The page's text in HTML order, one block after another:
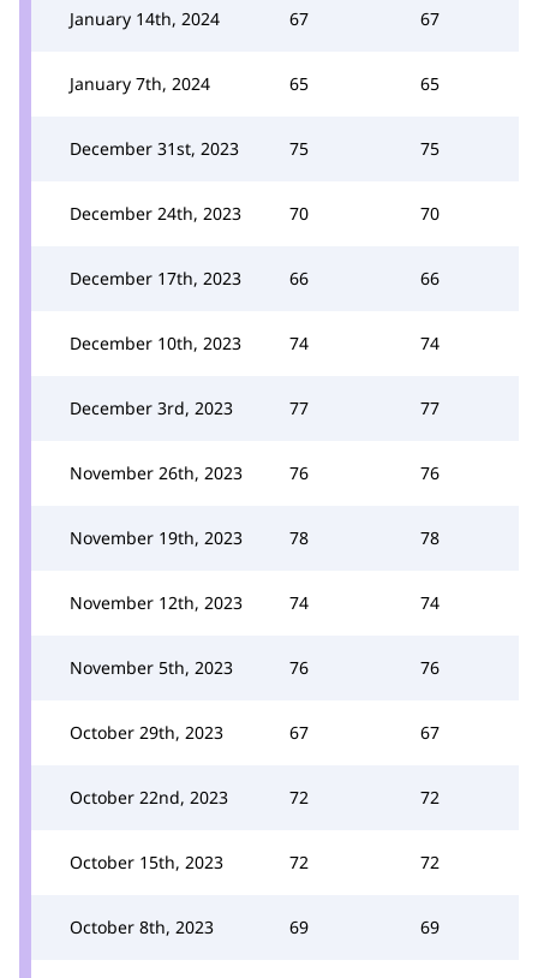
January 14th, 2024 67 67
January 7th, 2024 65 65
December 31st, 2023 75 75
December 24th, 2023 70 70
December 17th, 2023 66 66
December 10th, 2023 74 74
December 3rd, 2023 77 77
November 26th, 2023 76 76
November 19th, 2023 78 78
November 12th, 2023 74 74
November 5th, 2023 76 76
October 29th, 2023 67 67
October 22nd, 2023 72 72
October 15th, 2023 72 72
October 8th, 2023 69 69